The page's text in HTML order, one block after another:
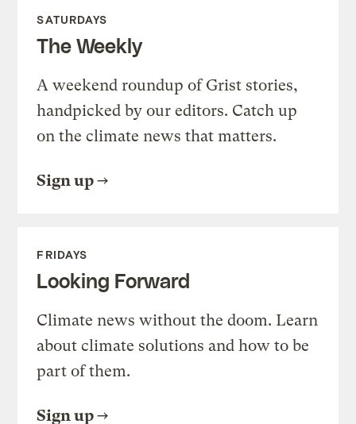
SATURDAYS
The Weekly
A weekend roundup of Grist stories,
handpicked by our editors. Catch up
on the climate news that matters.
Sign up
FRIDAYS
Looking Forward
Climate news without the doom. Learn
about climate solutions and how to be
part of them.
Sign up